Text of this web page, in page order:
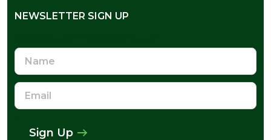
NEWSLETTER SIGN UP
Name
Email
Address
Sign Up